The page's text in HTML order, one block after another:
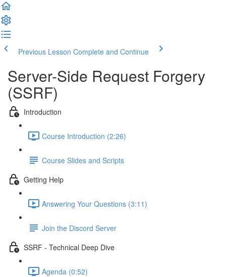
Previous Lesson Complete and Continue
Server-Side Request Forgery
(SSRF)
Introduction
Course Introduction (2:26)
Course Slides and Scripts
Getting Help
Answering Your Questions (3:11)
Join the Discord Server
SSRF - Technical Deep Dive
Agenda (0:52)